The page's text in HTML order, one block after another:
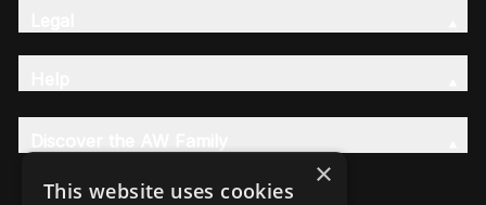
×
This website uses cookies